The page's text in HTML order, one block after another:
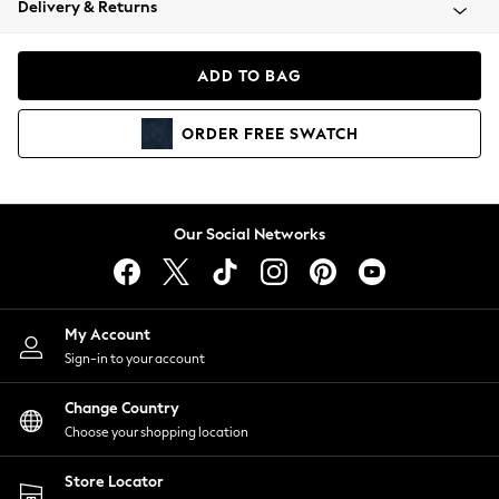
Coats & Jackets
Hoodies & Sweatshirts
Lingerie
Nightwear
Shirts & Blouses
Shorts
Skirts
Suits & Tailoring
Sportswear
Swimwear
Delivery & Returns
ADD TO BAG
ORDER FREE SWATCH
Our Social Networks
My Account
Sign-in to your account
Change Country
Choose your shopping location
Store Locator